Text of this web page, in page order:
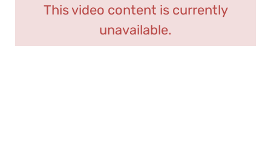
This video content is currently
unavailable.